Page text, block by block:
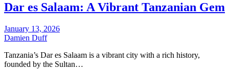
Dar es Salaam: A Vibrant Tanzanian Gem
January 13, 2026
Damien Duff
Tanzania’s Dar es Salaam is a vibrant city with a rich history,
founded by the Sultan…